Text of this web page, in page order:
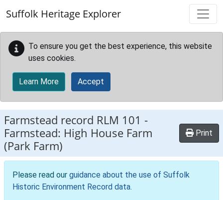
Suffolk Heritage Explorer
To ensure you get the best experience, this website
uses cookies.
Learn More Accept
Farmstead record RLM 101 -
Farmstead: High House Farm
(Park Farm)
Print
Please read our guidance about the use of Suffolk
Historic Environment Record data.